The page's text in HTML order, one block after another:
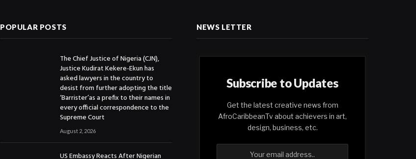
POPULAR POSTS
The Chief Justice of Nigeria (CJN),
Justice Kudirat Kekere-Ekun has
asked lawyers in the country to
desist from further adopting the title
‘Barrister’as a prefix to their names in
every official correspondence to the
Supreme Court
August 2, 2026
US Embassy Reacts After Nigerian
NEWS LETTER
Subscribe to Updates
Get the latest creative news from
AfroCaribbeanTv about achievers in art,
design, business, etc.